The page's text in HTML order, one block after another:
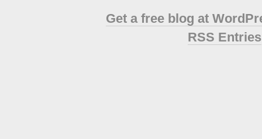
Get a free blog at
RSS Entries